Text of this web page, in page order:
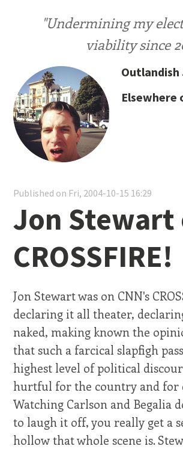
"Undermining my
viability since
Outlandish
Elsewhere
Published on Fri, 2004-10-15 16:29
Jon Stewart
CROSSFIRE!
Jon Stewart was on CNN's
declaring it all theater,
naked, making known the
that such a farcical slapfigh
highest level of political
hurtful for the country and for
Watching Carlson and Begalia
to laugh it off, you really get a
hollow that whole scene is.